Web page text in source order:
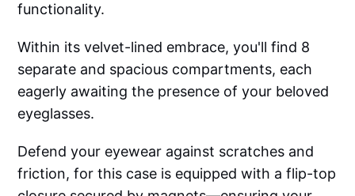
functionality.
Within its velvet-lined embrace, you'll find 8
separate and spacious compartments, each
eagerly awaiting the presence of your beloved
eyeglasses.
Defend your eyewear against scratches and
friction, for this case is equipped with a flip-top